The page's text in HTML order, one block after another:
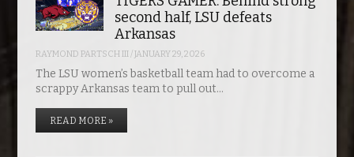
second half, LSU defeats
Arkansas
RAYMOND PARTSCH III/JANUARY 29, 2026
The LSU women’s basketball team had to overcome a
scrappy Arkansas team to pull out…
READ MORE »